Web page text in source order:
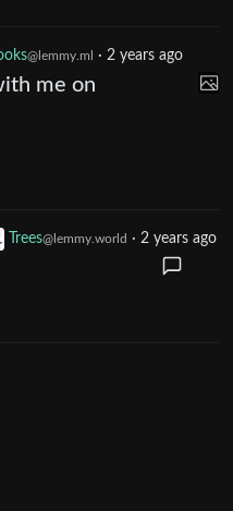
@lemmy.ml · 2 years ago
me on
Trees@lemmy.world · 2 years ago